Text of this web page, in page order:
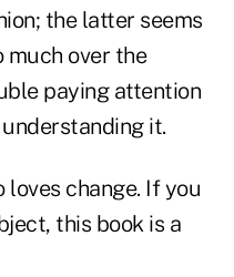
the latter seems
much over the
paying attention
it.
loves change. If you
this book is a